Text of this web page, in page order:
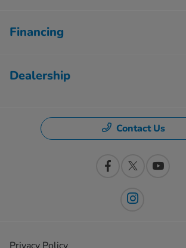
Financing
Dealership
Contact Us